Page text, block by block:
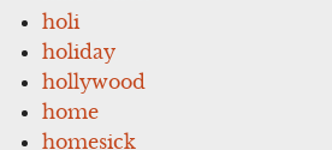
holi
holiday
hollywood
home
homesick